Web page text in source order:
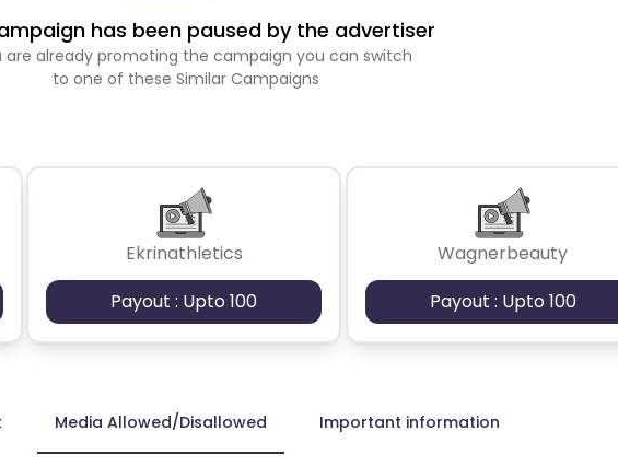
has been paused by the advertiser
are already promoting the campaign you can switch
to one of these Similar Campaigns
Ekrinathletics
Payout : Upto 100
Wagnerbeauty
Payout : Upto 100
Media Allowed/Disallowed Important information